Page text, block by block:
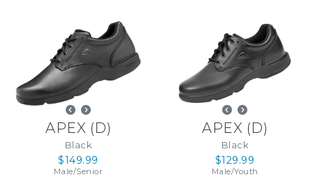
APEX (D)
Black
$149.99
Male/Senior
APEX (D)
Black
$129.99
Male/Youth